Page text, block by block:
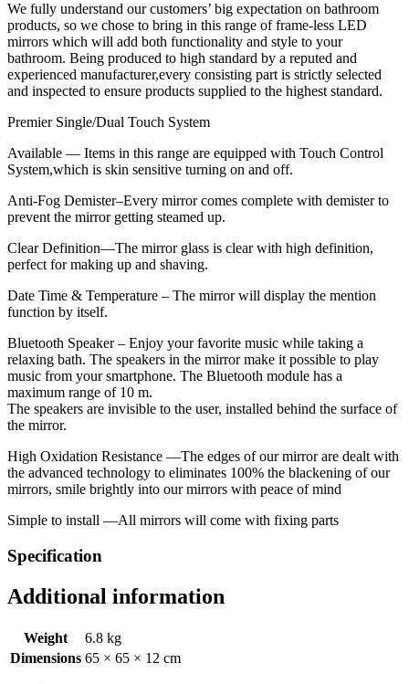
We fully understand our customers’ big expectation on bathroom
products, so we chose to bring in this range of frame-less LED
mirrors which will add both functionality and style to your
bathroom. Being produced to high standard by a reputed and
experienced manufacturer,every consisting part is strictly selected
and inspected to ensure products supplied to the highest standard.
Premier Single/Dual Touch System
Available — Items in this range are equipped with Touch Control
System,which is skin sensitive turning on and off.
Anti-Fog Demister–Every mirror comes complete with demister to
prevent the mirror getting steamed up.
Clear Definition—The mirror glass is clear with high definition,
perfect for making up and shaving.
Date Time & Temperature – The mirror will display the mention
function by itself.
Bluetooth Speaker – Enjoy your favorite music while taking a
relaxing bath. The speakers in the mirror make it possible to play
music from your smartphone. The Bluetooth module has a
maximum range of 10 m.
The speakers are invisible to the user, installed behind the surface of
the mirror.
High Oxidation Resistance —The edges of our mirror are dealt with
the advanced technology to eliminates 100% the blackening of our
mirrors, smile brightly into our mirrors with peace of mind
Simple to install —All mirrors will come with fixing parts
Specification
Additional information
Weight
6.8 kg
Dimensions 65 × 65 × 12 cm